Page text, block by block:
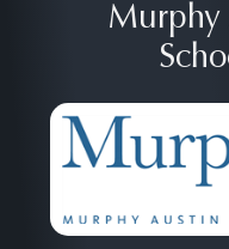
Murphy